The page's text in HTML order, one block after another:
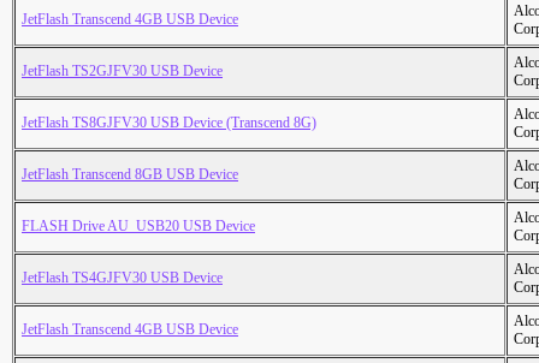
JetFlash Transcend 4GB USB Device
JetFlash TS2GJFV30 USB Device
JetFlash TS8GJFV30 USB Device (Transcend 8G)
JetFlash Transcend 8GB USB Device
FLASH Drive AU_USB20 USB Device
JetFlash TS4GJFV30 USB Device
JetFlash Transcend 4GB USB Device